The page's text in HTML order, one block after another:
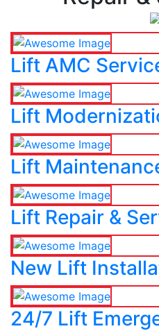
Lift AMC
Lift
Lift
Lift Repair &
New Lift
24/7 Lift